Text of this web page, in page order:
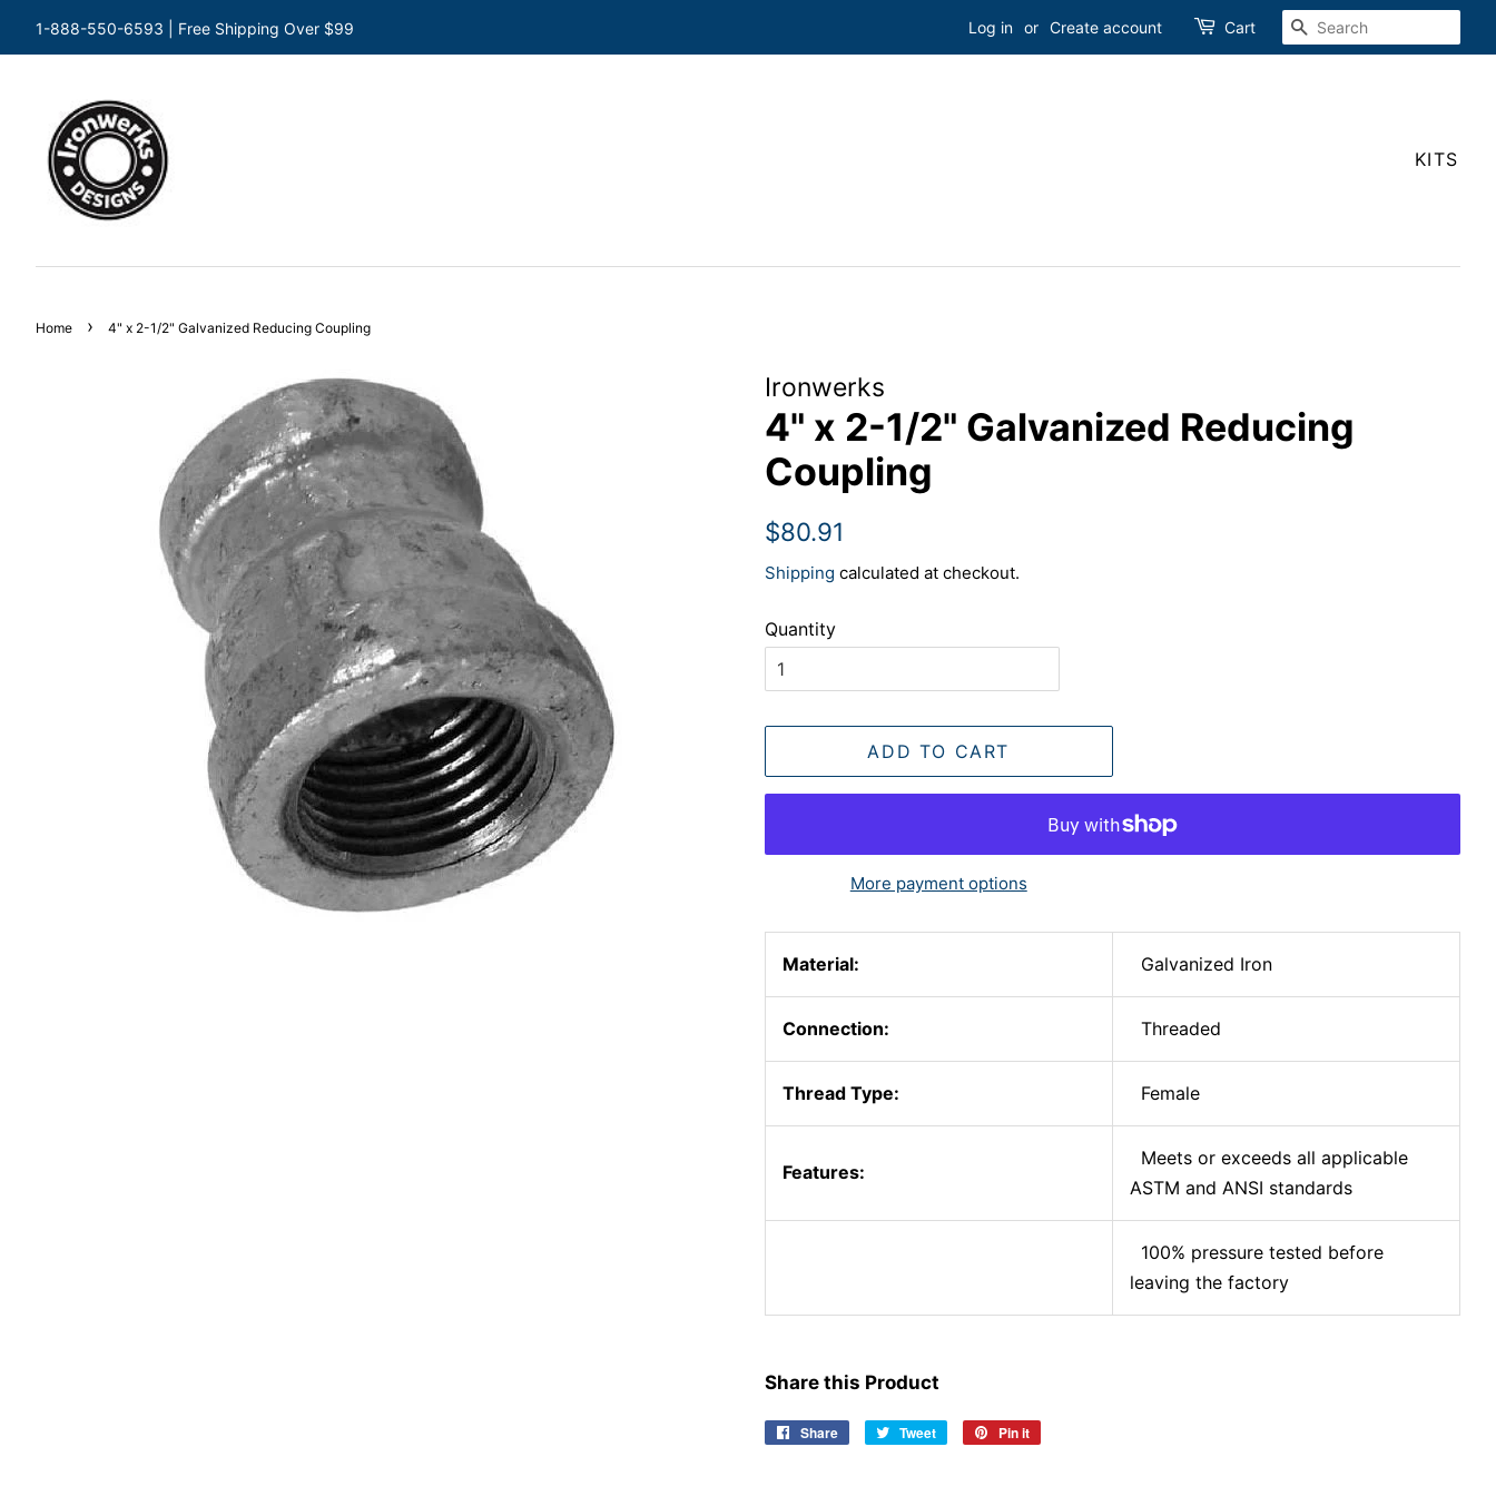
1-888-550-6593 | Free Shipping Over $99 Log in or Create account Cart SEARCH
KITS
Home › 4" x 2-1/2" Galvanized Reducing Coupling
Ironwerks
4" x 2-1/2" Galvanized Reducing
Coupling
Regular
$80.91
Shipping calculated at checkout.
Quantity
ADD TO CART
More payment options
Material: Galvanized Iron
Connection: Threaded
Thread Type: Female
Features:
Meets or exceeds all applicable
ASTM and ANSI standards
100% pressure tested before
leaving the factory
Share this Product
Share
Share
Tweet
Tweet
Pin it